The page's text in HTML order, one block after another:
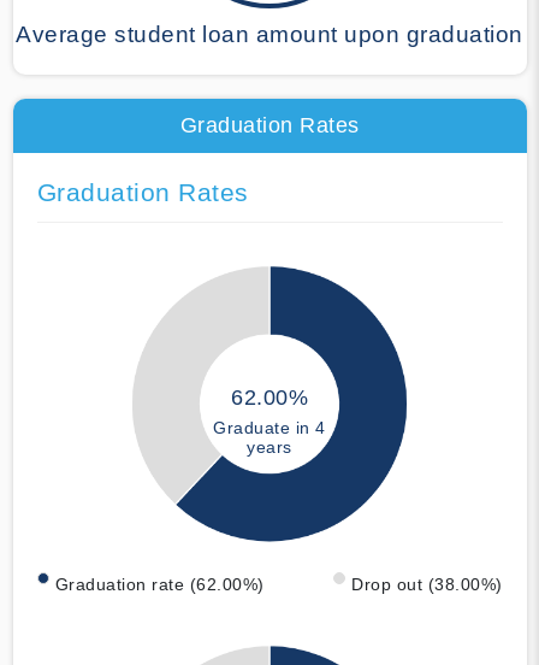
Average student loan amount upon graduation
Graduation Rates
Graduation Rates
62.00%
Graduate in 4
years
Graduation rate (62.00%) Drop out (38.00%)